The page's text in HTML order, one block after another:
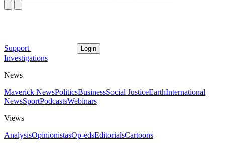
Support Login
Investigations
News
Maverick NewsPoliticsBusinessSocial JusticeEarthInternational
NewsSportPodcastsWebinars
Views
AnalysisOpinionistasOp-edsEditorialsCartoons